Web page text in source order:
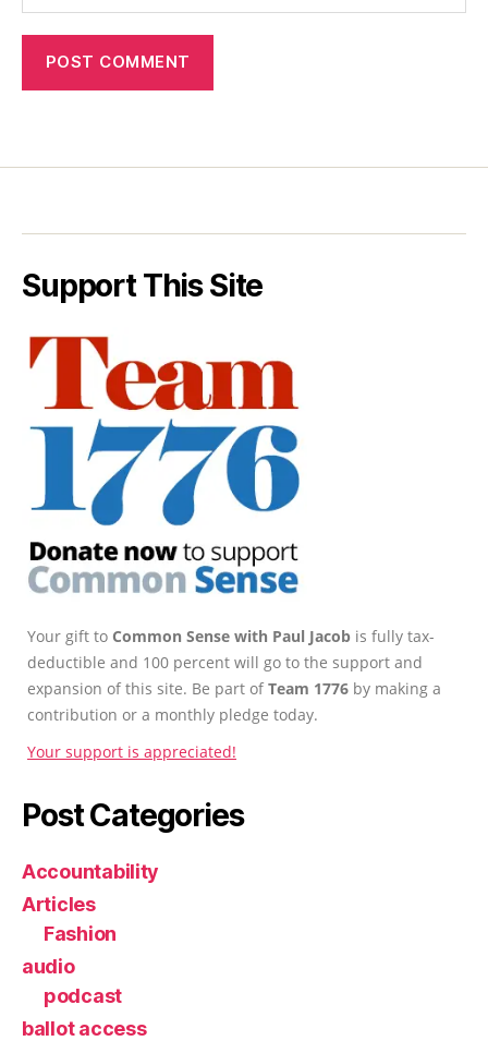
Support This Site
Your gift to Common Sense with Paul Jacob is fully tax-
deductible and 100 percent will go to the support and
expansion of this site. Be part ofTeam 1776 by making a
contribution or a monthly pledge today.
Your support is appreciated!
Post Categories
Accountability
Articles
Fashion
audio
podcast
ballot access